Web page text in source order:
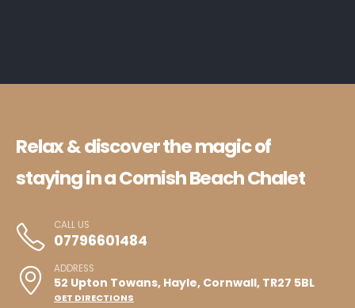
Relax & discover the magic of
staying in a Cornish Beach Chalet
CALL US
07796601484
ADDRESS
52 Upton Towans, Hayle, Cornwall, TR27 5BL
GET DIRECTIONS